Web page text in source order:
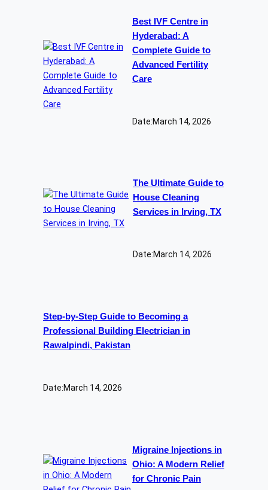
Best IVF Centre in
Hyderabad: A
Complete Guide to
Advanced Fertility
Care
Date:March 14, 2026
The Ultimate Guide to
House Cleaning
Services in Irving, TX
Date:March 14, 2026
Step-by-Step Guide to Becoming a
Professional Building Electrician in
Rawalpindi, Pakistan
Date:March 14, 2026
Migraine Injections in
Ohio: A Modern Relief
for Chronic Pain